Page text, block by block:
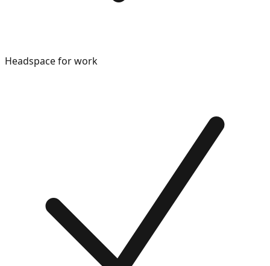
Headspace for work